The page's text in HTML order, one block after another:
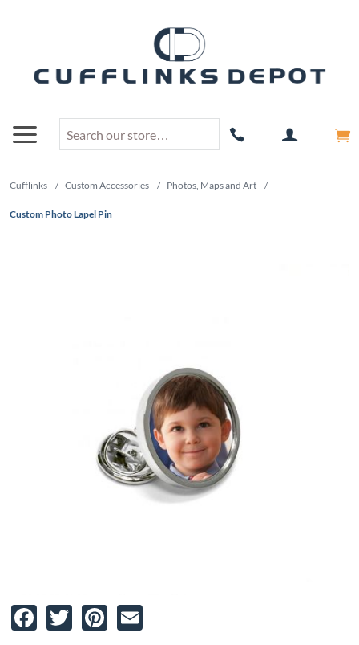
Cufflinks / Custom Accessories / Photos, Maps and Art /
Custom Photo Lapel Pin
Facebook
TwitterPinterest